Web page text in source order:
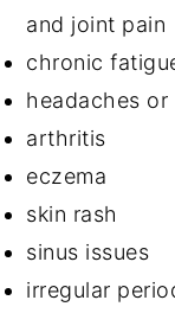
and joint pain
chronic
headaches or
arthritis
eczema
skin rash
sinus issues
irregular